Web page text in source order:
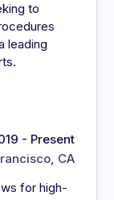
to
leading
- Present
CA
for high-